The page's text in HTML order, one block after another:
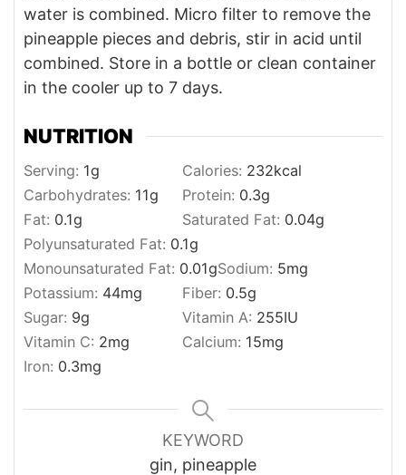
water is combined. Micro filter to remove the
pineapple pieces and debris, stir in acid until
combined. Store in a bottle or clean container
in the cooler up to 7 days.
NUTRITION
Serving: 1g Calories: 232kcal
Carbohydrates: 11g Protein: 0.3g
Fat: 0.1g Saturated Fat: 0.04g
Polyunsaturated Fat: 0.1g
Monounsaturated Fat: 0.01gSodium: 5mg
Potassium: 44mg Fiber: 0.5g
Sugar: 9g Vitamin A: 255IU
Vitamin C: 2mg Calcium: 15mg
Iron: 0.3mg
KEYWORD
gin, pineapple